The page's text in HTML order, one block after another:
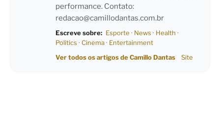
performance. Contato:
redacao@camillodantas.com.br
Escreve sobre: Esporte · News · Health ·
Politics · Cinema· Entertainment
Ver todos os artigos de Camillo Dantas
Site